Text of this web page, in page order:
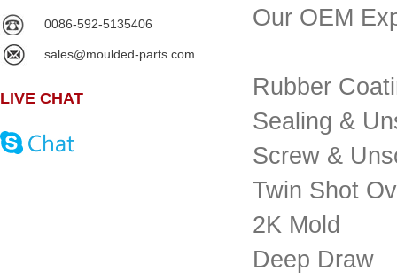
0086-592-5135406
sales@moulded-parts.com
LIVE CHAT
Our OEM
Rubber
Sealing &
Screw &
Twin Shot
2K Mold
Deep Draw